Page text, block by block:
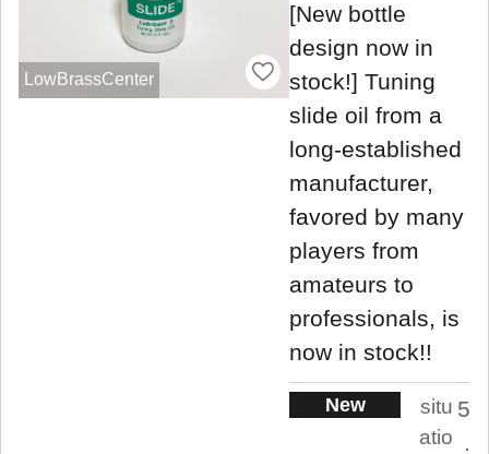
LowBrassCenter
[New bottle
design now in
stock!] Tuning
slide oil from a
long-established
manufacturer,
favored by many
players from
amateurs to
professionals, is
now in stock!!
New
situ
atio
5